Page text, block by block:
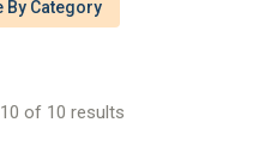
By Category
of 10 results